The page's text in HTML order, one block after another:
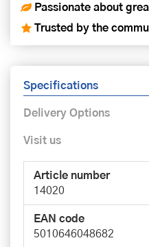
Passionate about
Trusted by the
Specifications
Delivery Options
Visit us
Article number
14020
EAN code
5010646048682